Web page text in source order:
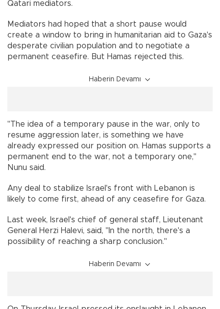
Qatari mediators.
Mediators had hoped that a short pause would
create a window to bring in humanitarian aid to Gaza's
desperate civilian population and to negotiate a
permanent ceasefire. But Hamas rejected this.
Haberin Devamı
"The idea of a temporary pause in the war, only to
resume aggression later, is something we have
already expressed our position on. Hamas supports a
permanent end to the war, not a temporary one,"
Nunu said.
Any deal to stabilize Israel's front with Lebanon is
likely to come first, ahead of any ceasefire for Gaza.
Last week, Israel's chief of general staff, Lieutenant
General Herzi Halevi, said, "In the north, there's a
possibility of reaching a sharp conclusion."
Haberin Devamı